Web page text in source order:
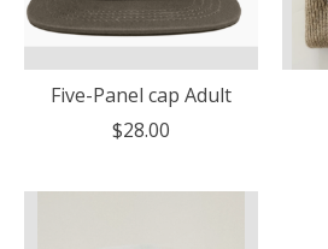
Five-Panel cap Adult
$28.00